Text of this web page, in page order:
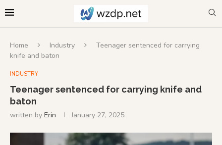
Home Industry
Teenager sentenced for carrying
knife and baton
INDUSTRY
Teenager sentenced for carrying knife and
baton
written by Erin January 27, 2025